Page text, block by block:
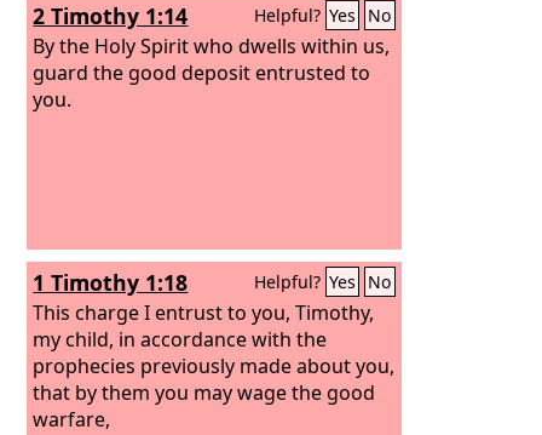
2 Timothy 1:14 Helpful? Yes No
By the Holy Spirit who dwells within us,
guard the good deposit entrusted to
you.
1 Timothy 1:18 Helpful? Yes No
This charge I entrust to you, Timothy,
my child, in accordance with the
prophecies previously made about you,
that by them you may wage the good
warfare,